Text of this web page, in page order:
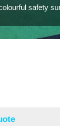
safety